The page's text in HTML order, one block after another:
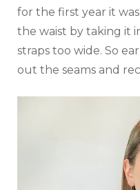
for the first year it
the waist by taking it
straps too wide. So
out the seams and